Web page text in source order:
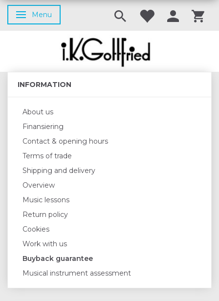
Toggle navigation
Menu
INFORMATION
About us
Finansiering
Contact & opening hours
Terms of trade
Shipping and delivery
Overview
Music lessons
Return policy
Cookies
Work with us
Buyback guarantee
Musical instrument assessment